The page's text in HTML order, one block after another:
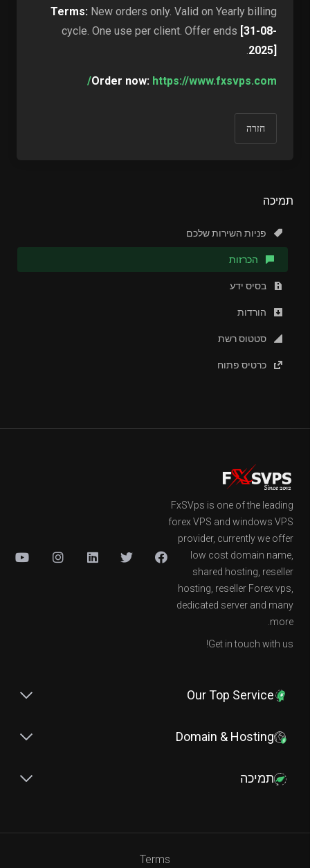
תמיכה
פניות השירות שלכם
הכרזות
בסיס ידע
הורדות
סטטוס רשת
כרטיס פתוח
Terms: New orders only. Valid on Yearly billing
cycle. One use per client. Offer ends [31-08-
2025]
.
Order now: https://www.fxsvps.com/
חזרה
FxSVps is one of the leading
forex VPS and windows VPS
provider, currently we offer
low cost domain name,
shared hosting, reseller
hosting, reseller Forex vps,
dedicated server and many
more.
Get in touch with us!
Our Top Service
Domain & Hosting
תמיכה
Terms